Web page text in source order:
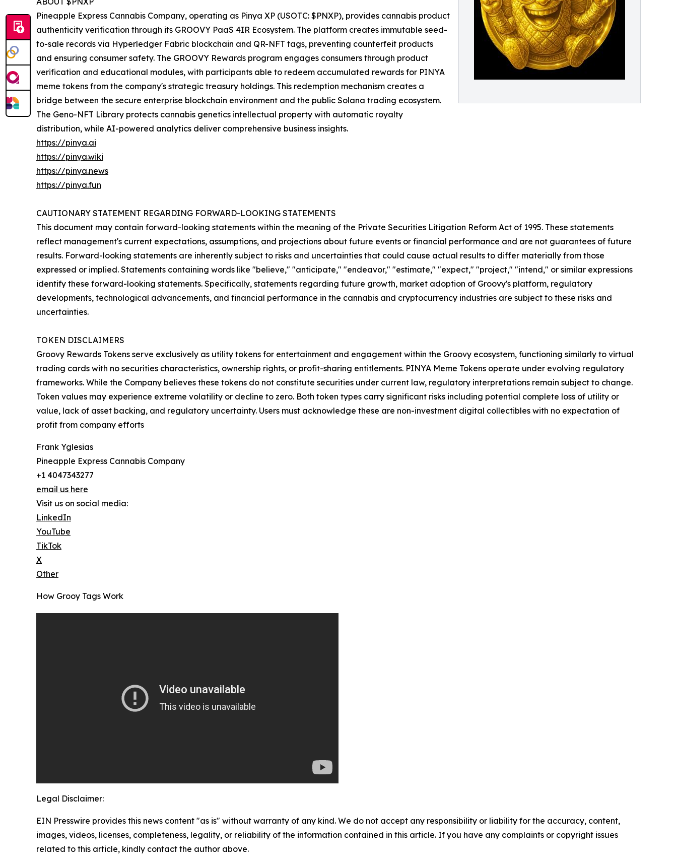
Pineapple Express Cannabis Company, operating as Pinya XP (USOTC: $PNXP), provides cannabis product
authenticity verification through its GROOVY PaaS 4IR Ecosystem. The platform creates immutable seed-
to-sale records via Hyperledger Fabric blockchain and QR-NFT tags, preventing counterfeit products
and ensuring consumer safety. The GROOVY Rewards program engages consumers through product
verification and educational modules, with participants able to redeem accumulated rewards for PINYA
meme tokens from the company's strategic treasury holdings. This redemption mechanism creates a
bridge between the secure enterprise blockchain environment and the public Solana trading ecosystem.
The Geno-NFT Library protects cannabis genetics intellectual property with automatic royalty
distribution, while AI-powered analytics deliver comprehensive business insights.
https://pinya.ai
https://pinya.wiki
https://pinya.news
https://pinya.fun
CAUTIONARY STATEMENT REGARDING FORWARD-LOOKING STATEMENTS
This document may contain forward-looking statements within the meaning of the Private Securities Litigation Reform Act of 1995. These statements
reflect management's current expectations, assumptions, and projections about future events or financial performance and are not guarantees of future
results. Forward-looking statements are inherently subject to risks and uncertainties that could cause actual results to differ materially from those
expressed or implied. Statements containing words like "believe," "anticipate," "endeavor," "estimate," "expect," "project," "intend," or similar expressions
identify these forward-looking statements. Specifically, statements regarding future growth, market adoption of Groovy's platform, regulatory
developments, technological advancements, and financial performance in the cannabis and cryptocurrency industries are subject to these risks and
uncertainties.
TOKEN DISCLAIMERS
Groovy Rewards Tokens serve exclusively as utility tokens for entertainment and engagement within the Groovy ecosystem, functioning similarly to virtual
trading cards with no securities characteristics, ownership rights, or profit-sharing entitlements. PINYA Meme Tokens operate under evolving regulatory
frameworks. While the Company believes these tokens do not constitute securities under current law, regulatory interpretations remain subject to change.
Token values may experience extreme volatility or decline to zero. Both token types carry significant risks including potential complete loss of utility or
value, lack of asset backing, and regulatory uncertainty. Users must acknowledge these are non-investment digital collectibles with no expectation of
profit from company efforts
Frank Yglesias
Pineapple Express Cannabis Company
+1 4047343277
email us here
Visit us on social media:
LinkedIn
YouTube
TikTok
X
Other
How Grooy Tags Work
Legal Disclaimer:
EIN Presswire provides this news content "as is" without warranty of any kind. We do not accept any responsibility or liability for the accuracy, content,
images, videos, licenses, completeness, legality, or reliability of the information contained in this article. If you have any complaints or copyright issues
related to this article, kindly contact the author above.